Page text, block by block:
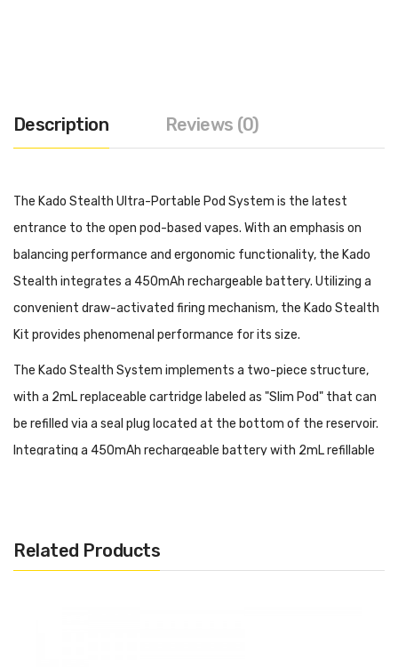
Description Reviews (0)
The Kado Stealth Ultra-Portable Pod System is the latest
entrance to the open pod-based vapes. With an emphasis on
balancing performance and ergonomic functionality, the Kado
Stealth integrates a 450mAh rechargeable battery. Utilizing a
convenient draw-activated firing mechanism, the Kado Stealth
Kit provides phenomenal performance for its size.
The Kado Stealth System implements a two-piece structure,
with a 2mL replaceable cartridge labeled as "Slim Pod" that can
be refilled via a seal plug located at the bottom of the reservoir.
Integrating a 450mAh rechargeable battery with 2mL refillable
Related Products